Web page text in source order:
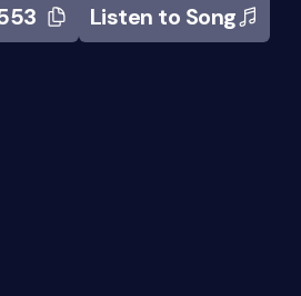
Listen to Song